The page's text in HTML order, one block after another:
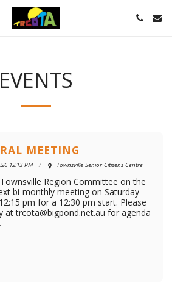
EVENTS
MEETING
12:13 PM Townsville Senior Citizens Centre
Region Committee on the
bi-monthly meeting on Saturday
pm for a 12:30 pm start. Please
at trcota@bigpond.net.au for agenda